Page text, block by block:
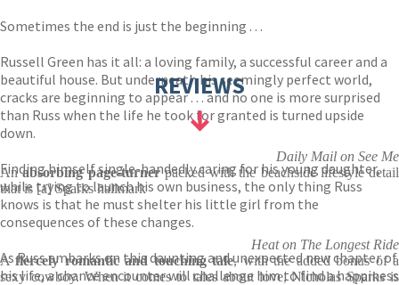
Sometimes the end is just the beginning . . .
Russell Green has it all: a loving family, a successful career and a
beautiful house. But underneath his seemingly perfect world,
cracks are beginning to appear . . . and no one is more surprised
than Russ when the life he took for granted is turned upside
down.
Finding himself single-handedly caring for his young daughter,
while trying to launch his own business, the only thing Russ
knows is that he must shelter his little girl from the
consequences of these changes.
As Russ embarks on this daunting and unexpected new chapter of
his life, a chance encounter will challenge him to find a happiness
REVIEWS
Daily Mail on See Me
Anabsorbing page-turnerpacked with the beachside lifestyle detail
that is [a] Sparks hallmark
Heat on The Longest Ride
Afiercely romantic and touching tale, with the added bonus of a
sexy cowboy. When it comes to tales about love, Nicholas Sparks is